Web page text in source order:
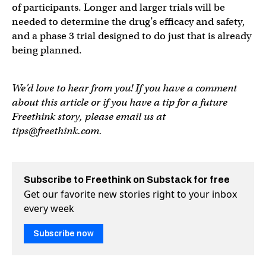
of participants. Longer and larger trials will be
needed to determine the drug’s efficacy and safety,
and a phase 3 trial designed to do just that is already
being planned.
We’d love to hear from you! If you have a comment
about this article or if you have a tip for a future
Freethink story, please email us at
tips@freethink.com.
Subscribe to Freethink on Substack for free
Get our favorite new stories right to your inbox
every week
Subscribe now